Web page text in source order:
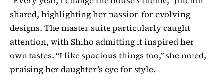
shared, highlighting her passion for evolving
designs. The master suite particularly caught
attention, with Shiho admitting it inspired her
own tastes. “I like spacious things too,” she noted,
praising her daughter’s eye for style.